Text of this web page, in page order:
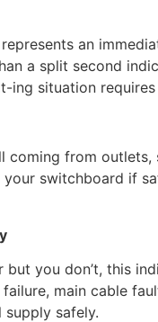
an
a split second
ing situation
from
switchboard if
you don’t, this
main cable
safely.